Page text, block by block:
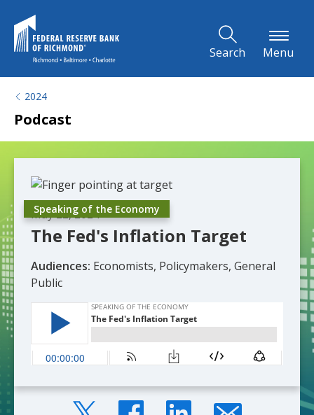
Search Menu
2024
Podcast
Speaking of the Economy
May 22, 2024
The Fed's Inflation Target
Audiences: Economists, Policymakers, General
Public